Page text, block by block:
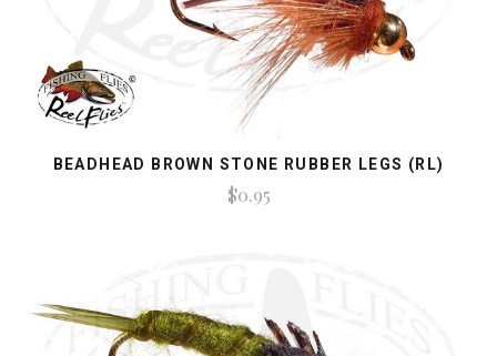
BEADHEAD BROWN STONE RUBBER LEGS (RL)
$0.95